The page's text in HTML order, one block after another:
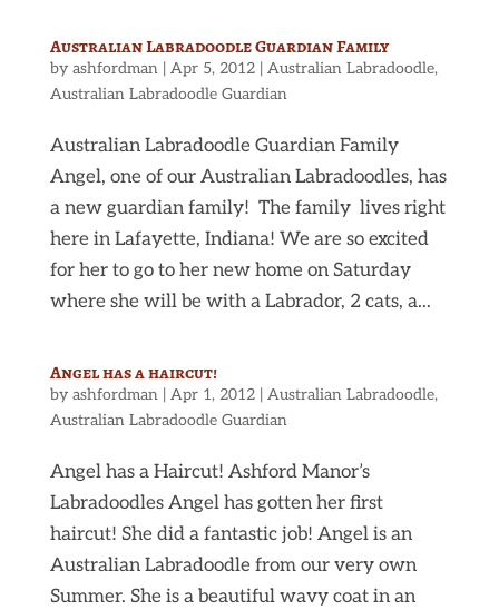
Australian Labradoodle Guardian Family
by ashfordman| Apr 5, 2012| Australian Labradoodle,
Australian Labradoodle Guardian
Australian Labradoodle Guardian Family
Angel, one of our Australian Labradoodles, has
a new guardian family! The family lives right
here in Lafayette, Indiana! We are so excited
for her to go to her new home on Saturday
where she will be with a Labrador, 2 cats, a...
Angel has a haircut!
by ashfordman| Apr 1, 2012| Australian Labradoodle,
Australian Labradoodle Guardian
Angel has a Haircut! Ashford Manor’s
Labradoodles Angel has gotten her first
haircut! She did a fantastic job! Angel is an
Australian Labradoodle from our very own
Summer. She is a beautiful wavy coat in an